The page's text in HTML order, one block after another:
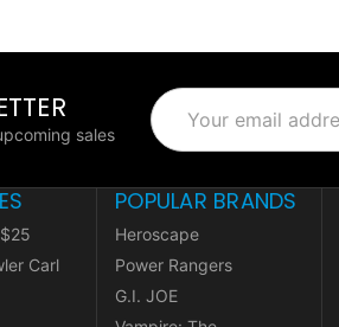
sales
Email
Address
Carl
POPULAR BRANDS
Heroscape
Power Rangers
G.I. JOE